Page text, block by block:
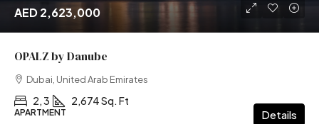
AED 2,623,000
OPALZ by Danube
Dubai, United Arab Emirates
2, 3 2,674 Sq. Ft
APARTMENT Details